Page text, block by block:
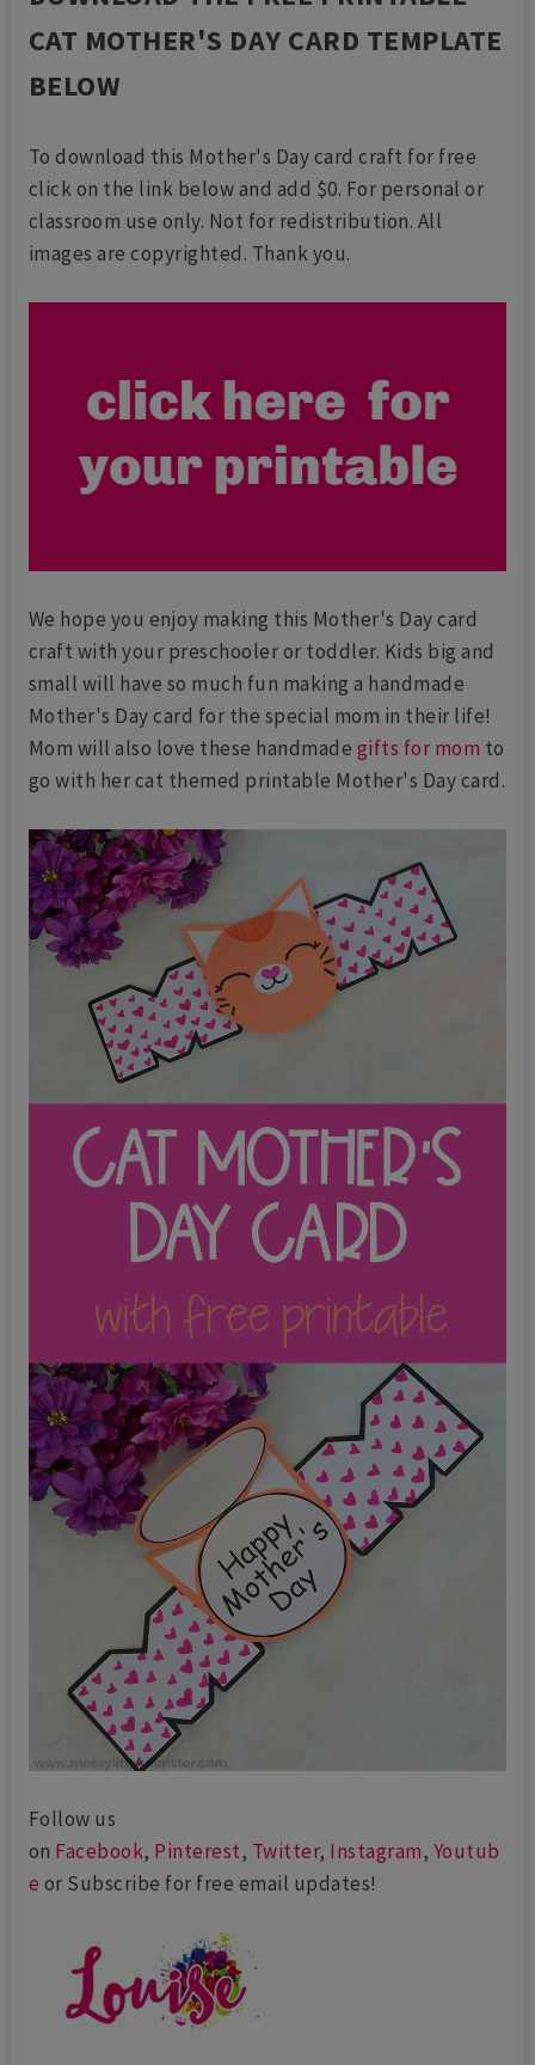
CAT MOTHER'S DAY CARD TEMPLATE
BELOW
To download this Mother's Day card craft for free
click on the link below and add $0. For personal or
classroom use only. Not for redistribution. All
images are copyrighted. Thank you.
We hope you enjoy making this Mother's Day card
craft with your preschooler or toddler. Kids big and
small will have so much fun making a handmade
Mother's Day card for the special mom in their life!
Mom will also love these handmade gifts for mom to
go with her cat themed printable Mother's Day card.
Follow us
on Facebook, Pinterest, Twitter, Instagram, Youtub
e or Subscribe for free email updates!